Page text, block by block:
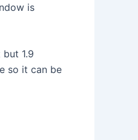
is
1.9
so it can be